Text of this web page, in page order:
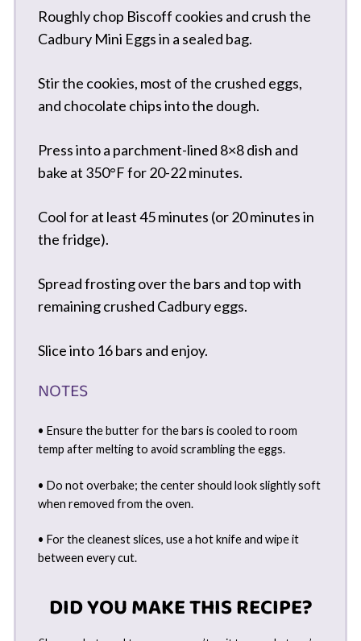
Roughly chop Biscoff cookies and crush the
Cadbury Mini Eggs in a sealed bag.
Stir the cookies, most of the crushed eggs,
and chocolate chips into the dough.
Press into a parchment-lined 8×8 dish and
bake at 350°F for 20-22 minutes.
Cool for at least 45 minutes (or 20 minutes in
the fridge).
Spread frosting over the bars and top with
remaining crushed Cadbury eggs.
Slice into 16 bars and enjoy.
NOTES
• Ensure the butter for the bars is cooled to room
temp after melting to avoid scrambling the eggs.
• Do not overbake; the center should look slightly soft
when removed from the oven.
• For the cleanest slices, use a hot knife and wipe it
between every cut.
DID YOU MAKE THIS RECIPE?